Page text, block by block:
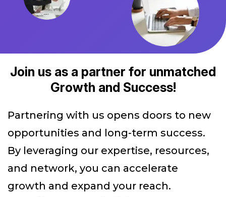
Join us as a partner for unmatched
Growth and Success!
Partnering with us opens doors to new
opportunities and long-term success.
By leveraging our expertise, resources,
and network, you can accelerate
growth and expand your reach.